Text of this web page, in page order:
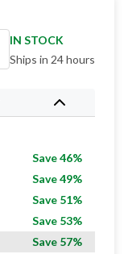
IN STOCK
Ships in 24 hours
Save 46%
Save 49%
Save 51%
Save 53%
Save 57%